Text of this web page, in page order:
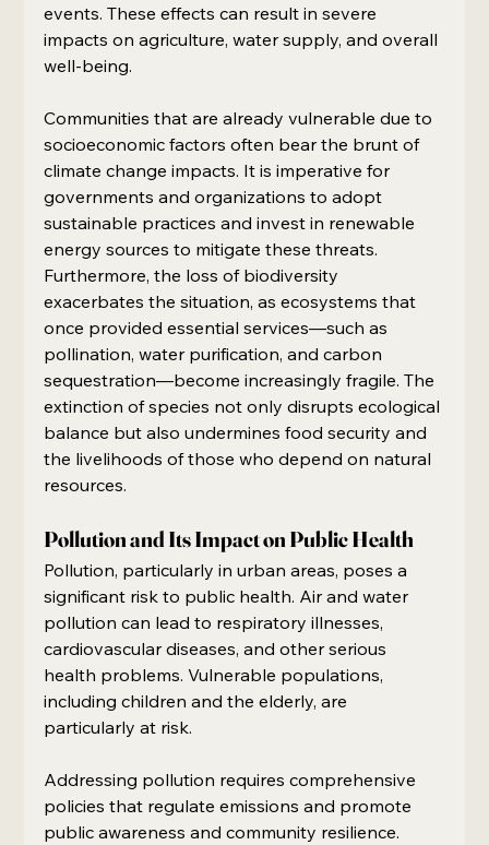
events. These effects can result in severe
impacts on agriculture, water supply, and overall
well-being.
Communities that are already vulnerable due to
socioeconomic factors often bear the brunt of
climate change impacts. It is imperative for
governments and organizations to adopt
sustainable practices and invest in renewable
energy sources to mitigate these threats.
Furthermore, the loss of biodiversity
exacerbates the situation, as ecosystems that
once provided essential services—such as
pollination, water purification, and carbon
sequestration—become increasingly fragile. The
extinction of species not only disrupts ecological
balance but also undermines food security and
the livelihoods of those who depend on natural
resources.
Pollution and Its Impact on Public Health
Pollution, particularly in urban areas, poses a
significant risk to public health. Air and water
pollution can lead to respiratory illnesses,
cardiovascular diseases, and other serious
health problems. Vulnerable populations,
including children and the elderly, are
particularly at risk.
Addressing pollution requires comprehensive
policies that regulate emissions and promote
public awareness and community resilience.